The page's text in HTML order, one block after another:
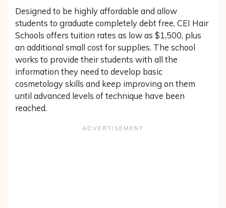
Designed to be highly affordable and allow
students to graduate completely debt free, CEI Hair
Schools offers tuition rates as low as $1,500, plus
an additional small cost for supplies. The school
works to provide their students with all the
information they need to develop basic
cosmetology skills and keep improving on them
until advanced levels of technique have been
reached.